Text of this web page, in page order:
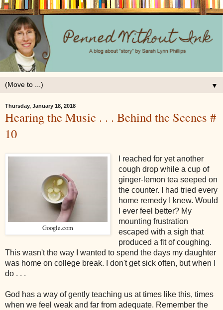
▼
Thursday, January 18, 2018
Hearing the Music . . . Behind the Scenes #
10
Google.com
I reached for yet another
cough drop while a cup of
ginger-lemon tea seeped on
the counter. I had tried every
home remedy I knew. Would
I ever feel better? My
mounting frustration
escaped with a sigh that
produced a fit of coughing.
This wasn't the way I wanted to spend the days my daughter
was home on college break. I don't get sick often, but when I
do . . .
God has a way of gently teaching us at times like this, times
when we feel weak and far from adequate. Remember the